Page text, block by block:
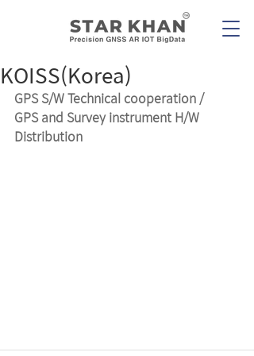
KOISS(Korea)
GPS S/W Technical cooperation /
GPS and Survey instrument H/W
Distribution